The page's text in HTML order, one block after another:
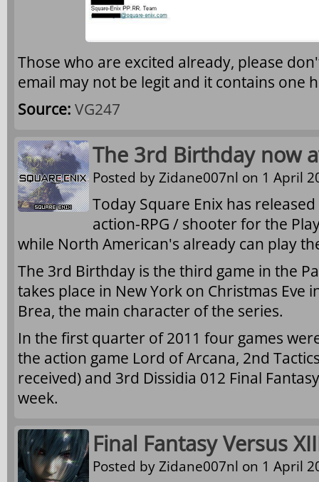
Those who are excited already, please
email may not be legit and it contains one
Source: VG247
The 3rd Birthday now
Posted byZidane007nl on 1 April
Today Square Enix has released
action-RPG / shooter for the
while North American's already can play
The 3rd Birthday is the third game in the
takes place in New York on Christmas Eve
Brea, the main character of the series.
In the first quarter of 2011 four games
the action game Lord of Arcana, 2nd
received) and 3rd Dissidia 012 Final
week.
Final Fantasy Versus
Posted byZidane007nl on 1 April